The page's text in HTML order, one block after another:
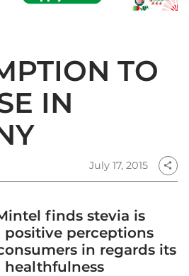
TO
IN
July 17, 2015 share
finds stevia is
perceptions
in regards its
healthfulness